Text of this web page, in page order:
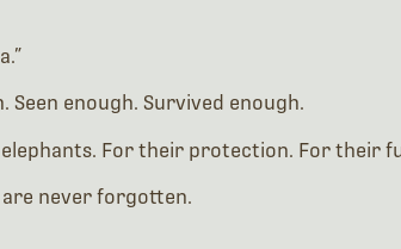
enough. Survived enough.
elephants. For their protection. For their
are never forgotten.